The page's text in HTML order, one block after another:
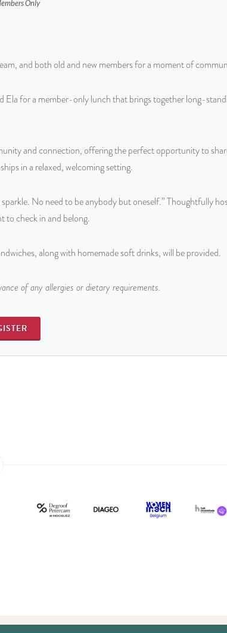
Only
and both old and new members for a moment of
Ela for a member-only lunch that brings together long-
and connection, offering the perfect opportunity to
in a relaxed, welcoming setting.
No need to be anybody but oneself.” Thoughtfully
to check in and belong.
along with homemade soft drinks, will be provided.
of any allergies or dietary requirements.